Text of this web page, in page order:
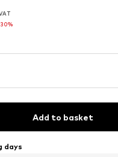
Add to basket
days